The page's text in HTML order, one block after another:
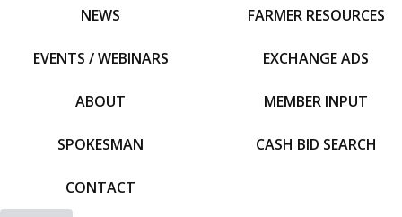
NEWS
EVENTS / WEBINARS
ABOUT
SPOKESMAN
CONTACT
FARMER RESOURCES
EXCHANGE ADS
MEMBER INPUT
CASH BID SEARCH